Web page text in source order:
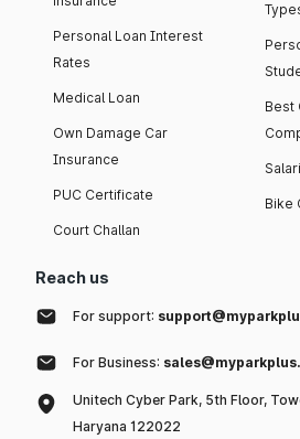
Personal Loan Interest
Rates
Medical Loan
Own Damage Car
Insurance
PUC Certificate
Court Challan
Best
Bike
Reach us
For support:
For Business:
Unitech Cyber Park, 5th Floor,
Haryana 122022